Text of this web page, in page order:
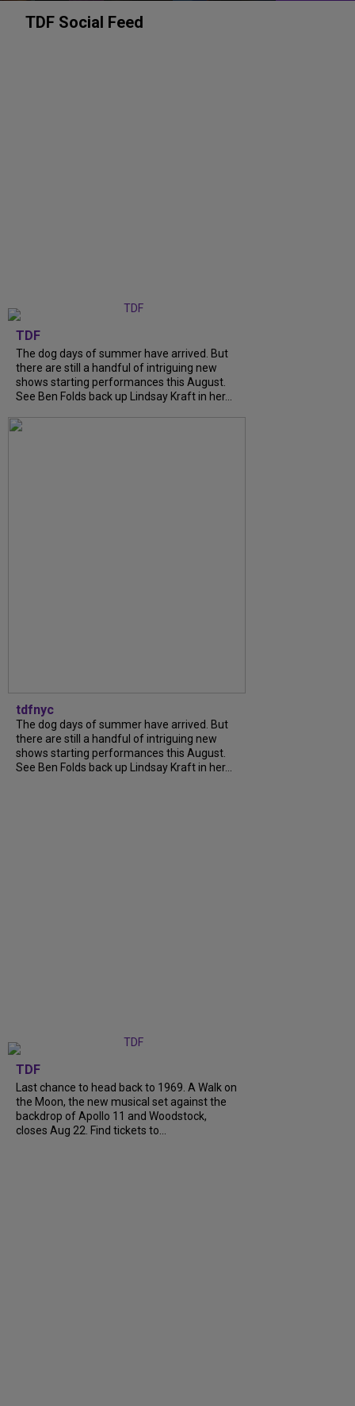
TDF Social Feed
TDF
The dog days of summer have arrived. But
there are still a handful of intriguing new
shows starting performances this August.
See Ben Folds back up Lindsay Kraft in her...
tdfnyc
The dog days of summer have arrived. But
there are still a handful of intriguing new
shows starting performances this August.
See Ben Folds back up Lindsay Kraft in her...
TDF
Last chance to head back to 1969. A Walk on
the Moon, the new musical set against the
backdrop of Apollo 11 and Woodstock,
closes Aug 22. Find tickets to...